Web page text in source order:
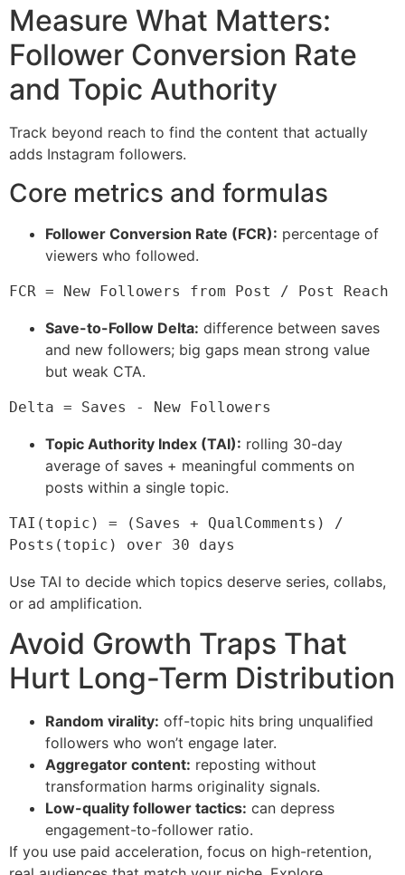
Measure What Matters:
Follower Conversion Rate
and Topic Authority
Track beyond reach to find the content that actually
adds Instagram followers.
Core metrics and formulas
Follower Conversion Rate (FCR): percentage of
viewers who followed.
FCR = New Followers from Post / Post Reach
Save-to-Follow Delta: difference between saves
and new followers; big gaps mean strong value
but weak CTA.
Delta = Saves - New Followers
Topic Authority Index (TAI): rolling 30-day
average of saves + meaningful comments on
posts within a single topic.
TAI(topic) = (Saves + QualComments) /
Posts(topic) over 30 days
Use TAI to decide which topics deserve series, collabs,
or ad amplification.
Avoid Growth Traps That
Hurt Long-Term Distribution
Random virality: off-topic hits bring unqualified
followers who won’t engage later.
Aggregator content: reposting without
transformation harms originality signals.
Low-quality follower tactics: can depress
engagement-to-follower ratio.
If you use paid acceleration, focus on high-retention,